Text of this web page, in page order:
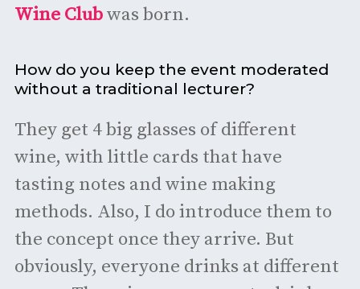
Wine Clubwas born.
How do you keep the event moderated
without a traditional lecturer?
They get 4 big glasses of different
wine, with little cards that have
tasting notes and wine making
methods. Also, I do introduce them to
the concept once they arrive. But
obviously, everyone drinks at different